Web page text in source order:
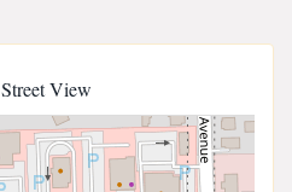
Street View